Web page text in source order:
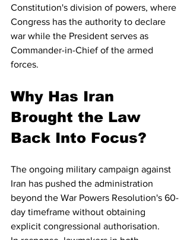
Constitution's division of powers, where
Congress has the authority to declare
war while the President serves as
Commander-in-Chief of the armed
forces.
Why Has Iran
Brought the Law
Back Into Focus?
The ongoing military campaign against
Iran has pushed the administration
beyond the War Powers Resolution's 60-
day timeframe without obtaining
explicit congressional authorisation.